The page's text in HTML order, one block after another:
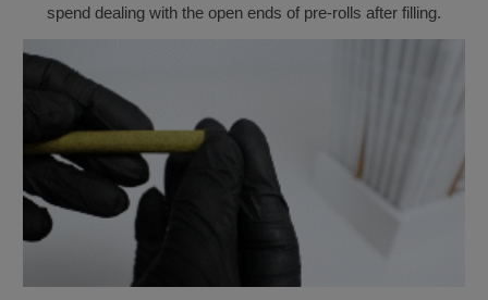
spend dealing with the open ends of pre-rolls after filling.